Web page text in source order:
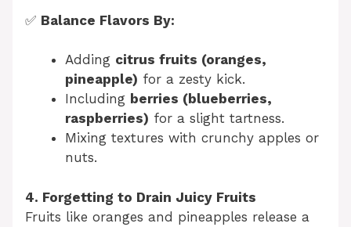
✅ Balance Flavors By:
Adding citrus fruits (oranges,
pineapple) for a zesty kick.
Including berries (blueberries,
raspberries) for a slight tartness.
Mixing textures with crunchy apples or
nuts.
4. Forgetting to Drain Juicy Fruits
Fruits like oranges and pineapples release a